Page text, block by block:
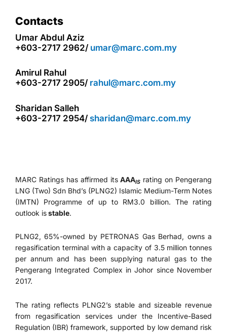
Contacts
Umar Abdul Aziz
+603-2717 2962/ umar@marc.com.my
Amirul Rahul
+603-2717 2905/ rahul@marc.com.my
Sharidan Salleh
+603-2717 2954/ sharidan@marc.com.my
MARC Ratings has affirmed itsAAAIS rating on Pengerang
LNG (Two) Sdn Bhd’s (PLNG2) Islamic Medium-Term Notes
(IMTN) Programme of up to RM3.0 billion. The rating
outlook isstable.
PLNG2, 65%-owned by PETRONAS Gas Berhad, owns a
regasification terminal with a capacity of 3.5 million tonnes
per annum and has been supplying natural gas to the
Pengerang Integrated Complex in Johor since November
2017.
The rating reflects PLNG2’s stable and sizeable revenue
from regasification services under the Incentive-Based
Regulation (IBR) framework, supported by low demand risk